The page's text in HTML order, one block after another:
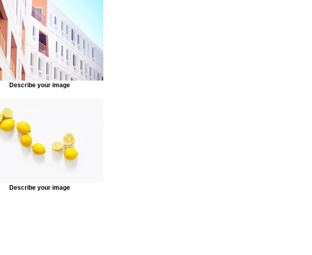
Describe your image
Describe your image